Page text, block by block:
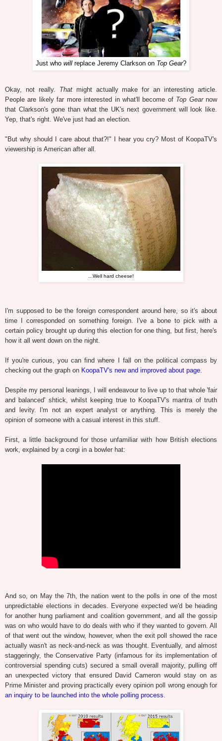
Just who will replace Jeremy Clarkson on Top Gear?
Okay, not really. Thatmight actually make for an interesting article.
People are likely far more interested in what'll become of Top Gearnow
that Clarkson's gone than what the UK's next government will look like.
Yep, that's right. We've just had an election.
"But why should I care about that?!" I hear you cry? Most of KoopaTV's
viewership is American after all.
...Well hard cheese!
I'm supposed to be the foreign correspondent around here, so it's about
time I corresponded on something foreign. I've a bone to pick with a
certain policy brought up during this election for one thing, but first, here's
how it all went down on the night.
If you're curious, you can find where I fall on the political compass by
checking out the graph on KoopaTV's new and improved about page
Despite my personal leanings, I will endeavour to live up to that whole 'fair
and balanced' shtick, whilst keeping true to KoopaTV's mantra of truth
and levity. I'm not an expert analyst or anything. This is merely the
opinion of someone with a casual interest in this stuff.
First, a little background for those unfamiliar with how British elections
work, explained by a corgi in a bowler hat:
And so, on May the 7th, the nation went to the polls in one of the most
unpredictable elections in decades. Everyone expected we'd be heading
for another hung parliament and coalition government, and all the gossip
was on who would have to do deals with who if they wanted to govern. All
of that went out the window, however, when the exit poll showed the race
actually wasn't as neck-and-neck as was thought. Eventually, and almost
staggeringly, the Conservative Party (infamous for its implementation of
controversial spending cuts) secured a small overall majority, pulling off
an unexpected victory that ensured David Cameron would stay on as
Prime Minister and proving practically every opinion poll wrong enough for
an inquiry to be launched into the whole polling process